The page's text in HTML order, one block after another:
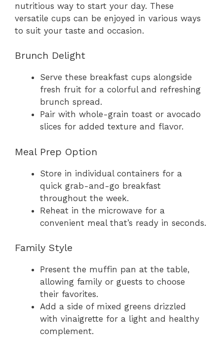
nutritious way to start your day. These
versatile cups can be enjoyed in various ways
to suit your taste and occasion.
Brunch Delight
Serve these breakfast cups alongside
fresh fruit for a colorful and refreshing
brunch spread.
Pair with whole-grain toast or avocado
slices for added texture and flavor.
Meal Prep Option
Store in individual containers for a
quick grab-and-go breakfast
throughout the week.
Reheat in the microwave for a
convenient meal that’s ready in seconds.
Family Style
Present the muffin pan at the table,
allowing family or guests to choose
their favorites.
Add a side of mixed greens drizzled
with vinaigrette for a light and healthy
complement.